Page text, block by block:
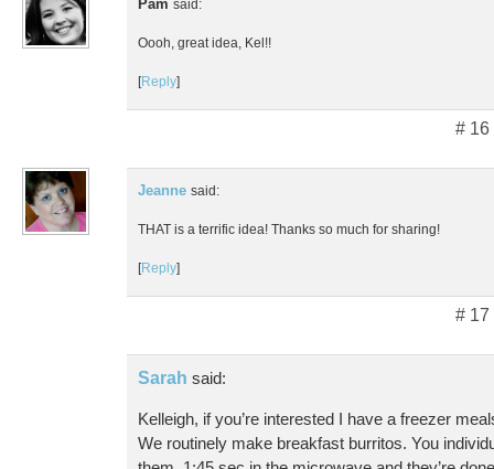
Pam said:
Oooh, great idea, Kel!!
[Reply]
# 16
Jeanne said:
THAT is a terrific idea! Thanks so much for sharing!
[Reply]
# 17
Sarah said:
Kelleigh, if you’re interested I have a freezer
We routinely make breakfast burritos. You